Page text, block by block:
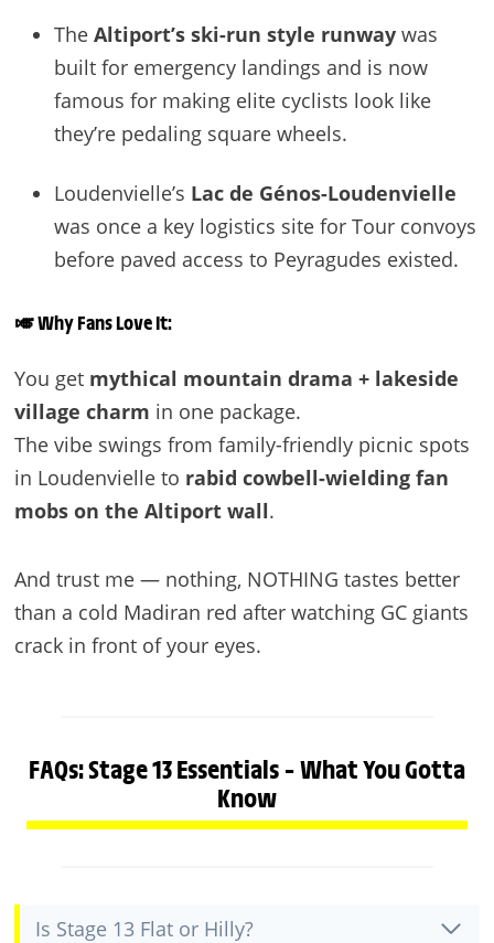
The Altiport’s ski-run style runwaywas
built for emergency landings and is now
famous for making elite cyclists look like
they’re pedaling square wheels.
Loudenvielle’s Lac de Génos-Loudenvielle
was once a key logistics site for Tour convoys
before paved access to Peyragudes existed.
🎺Why Fans Love It:
You get mythical mountain drama + lakeside
village charm in one package.
The vibe swings from family-friendly picnic spots
in Loudenvielle to rabid cowbell-wielding fan
mobs on the Altiport wall.
And trust me — nothing, NOTHING tastes better
than a cold Madiran red after watching GC giants
crack in front of your eyes.
FAQs: Stage 13 Essentials – What You Gotta
Know
Is Stage 13 Flat or Hilly?